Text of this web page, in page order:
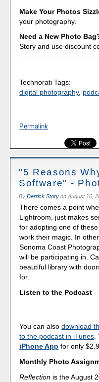
Make Your Photos
your photography.
Need a New Photo
Story and use discount
Technorati Tags:
digital photography,
Permalink
"5 Reasons
Software" -
By Derrick Storyon August 16,
There comes a point
Lightroom, just makes
for adopting one of
work their magic. In
Sonoma Coast
will be participating in.
beautiful library with
for.
Listen to the Podcast
You can alsodownload
to the podcast in iTunes.
iPhone App for only
Monthly Photo
Reflection is the August